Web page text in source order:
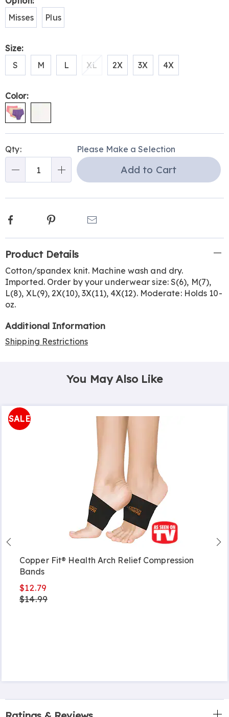
H6308728.html
Misses
Plus
Size:
S
M L XL 2X 3X 4X
Color:
options
'n
Choose
Qty: Please Make a Selection
Add to Cart
Facebook Pinterest
Information
Product Details
Cotton/spandex knit. Machine wash and dry.
Imported. Order by your underwear size: S(6), M(7),
L(8), XL(9), 2X(10), 3X(11), 4X(12). Moderate: Holds 10-
oz.
Additional Information
Shipping Restrictions
You May Also Like
SALE
Copper Fit® Health Arch Relief Compression
Bands
$12.79
$14.99